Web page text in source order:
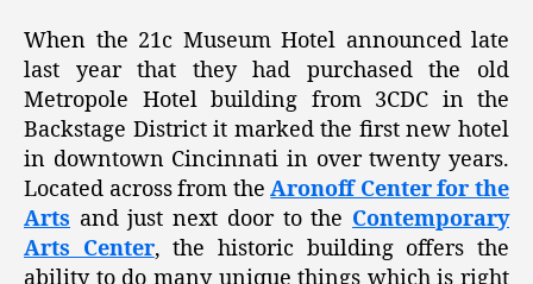
When the 21c Museum Hotel announced late
last year that they had purchased the old
Metropole Hotel building from 3CDC in the
Backstage District it marked the first new hotel
in downtown Cincinnati in over twenty years.
Located across from theAronoff Center for the
Arts and just next door to the Contemporary
Arts Center, the historic building offers the
ability to do many unique things which is right